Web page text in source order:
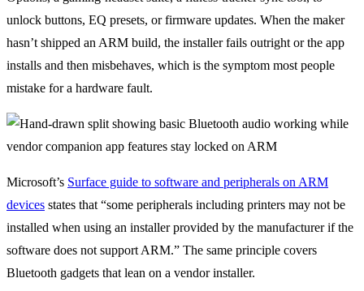
unlock buttons, EQ presets, or firmware updates. When the maker
hasn’t shipped an ARM build, the installer fails outright or the app
installs and then misbehaves, which is the symptom most people
mistake for a hardware fault.
Microsoft’s Surface guide to software and peripherals on ARM
devices states that “some peripherals including printers may not be
installed when using an installer provided by the manufacturer if the
software does not support ARM.” The same principle covers
Bluetooth gadgets that lean on a vendor installer.